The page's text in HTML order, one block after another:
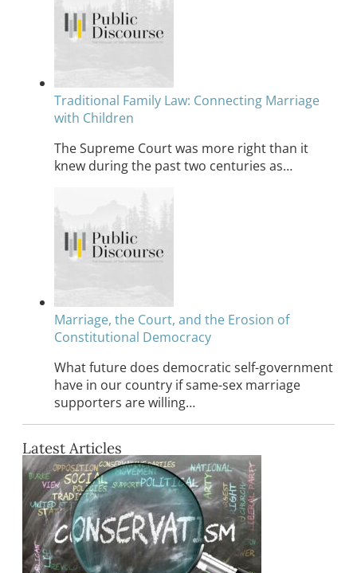
Traditional Family Law: Connecting Marriage
with Children
The Supreme Court was more right than it
knew during the past two centuries as…
Marriage, the Court, and the Erosion of
Constitutional Democracy
What future does democratic self-government
have in our country if same-sex marriage
supporters are willing…
Latest Articles